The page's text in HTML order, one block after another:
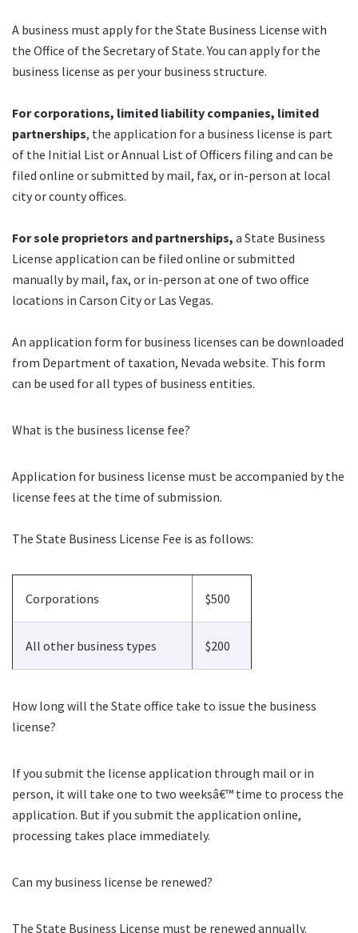
A business must apply for the State Business License with
the Office of the Secretary of State. You can apply for the
business license as per your business structure.
For corporations, limited liability companies, limited
partnerships, the application for a business license is part
of the Initial List or Annual List of Officers filing and can be
filed online or submitted by mail, fax, or in-person at local
city or county offices.
For sole proprietors and partnerships, a State Business
License application can be filed online or submitted
manually by mail, fax, or in-person at one of two office
locations in Carson City or Las Vegas.
An application form for business licenses can be downloaded
from Department of taxation, Nevada website. This form
can be used for all types of business entities.
What is the business license fee?
Application for business license must be accompanied by the
license fees at the time of submission.
The State Business License Fee is as follows:
Corporations $500
All other business types $200
How long will the State office take to issue the business
license?
If you submit the license application through mail or in
person, it will take one to two weeksâ€™ time to process the
application. But if you submit the application online,
processing takes place immediately.
Can my business license be renewed?
The State Business License must be renewed annually.